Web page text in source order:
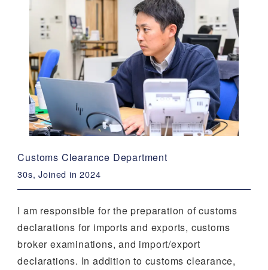
Customs Clearance Department
30s, Joined in 2024
I am responsible for the preparation of customs
declarations for imports and exports, customs
broker examinations, and import/export
declarations. In addition to customs clearance,